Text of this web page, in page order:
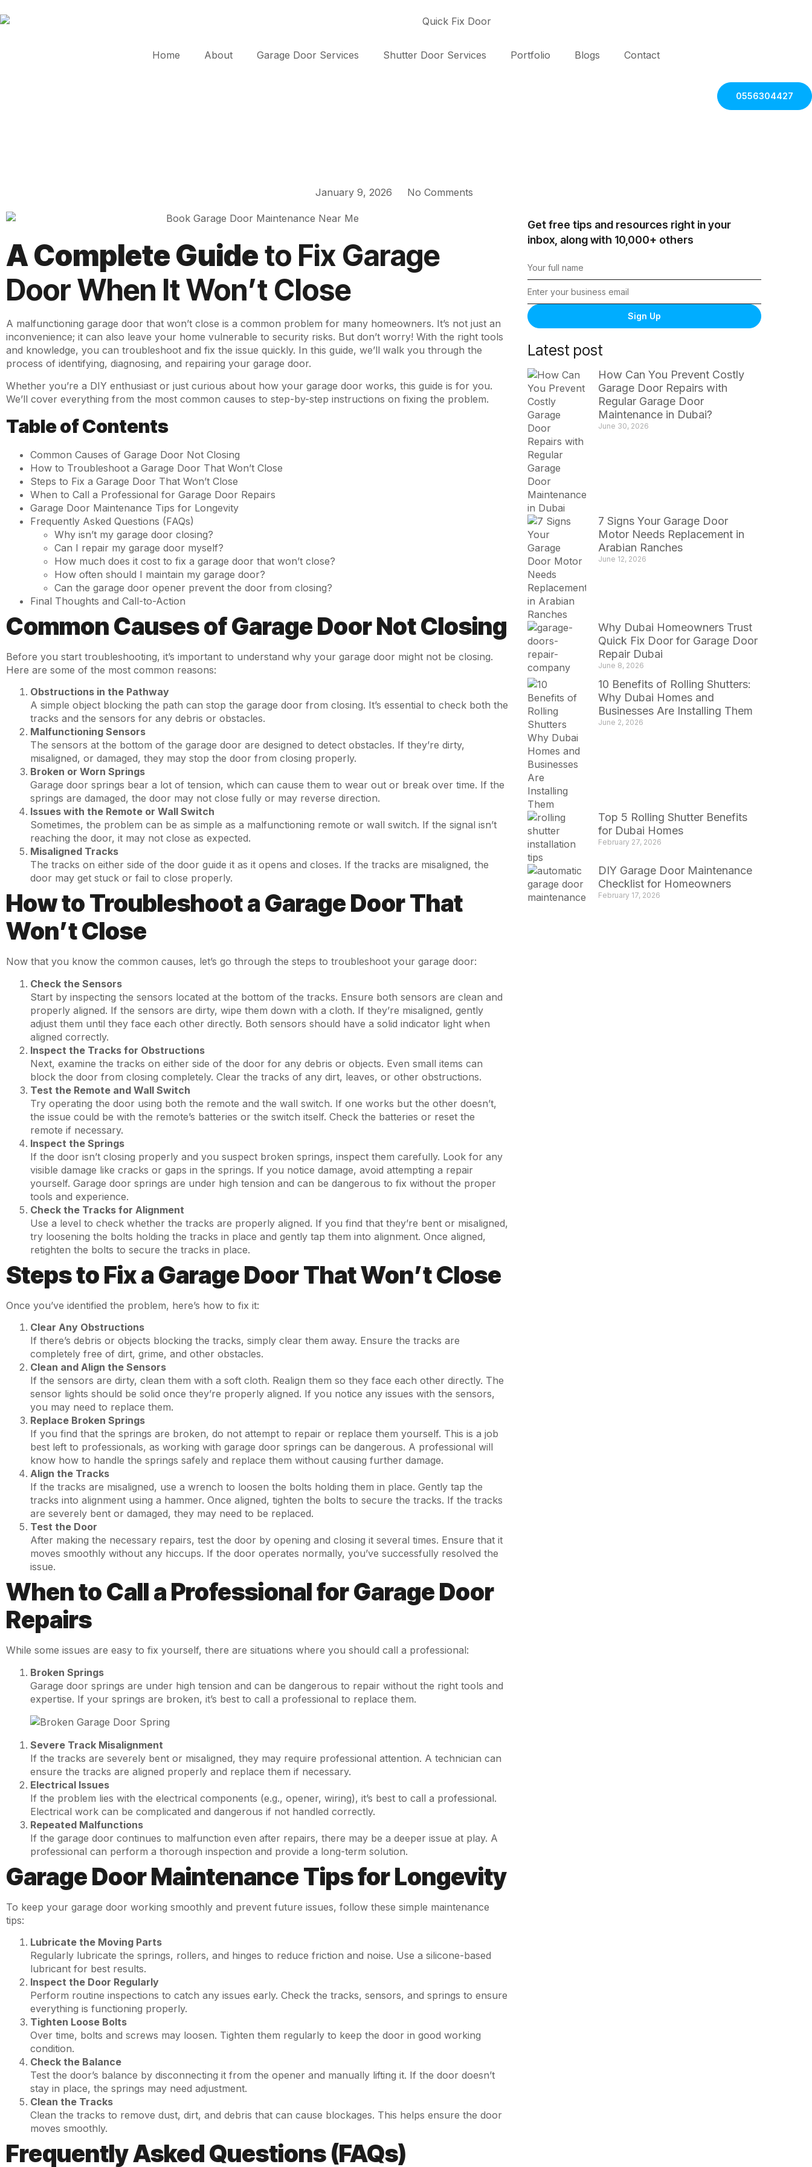
Home About Garage Door Services Shutter Door Services Portfolio Blogs Contact
0556304427
January 9, 2026 No Comments
A Complete Guideto Fix Garage
Door When It Won’t Close
A malfunctioning garage door that won’t close is a common problem for many homeowners. It’s not just an
inconvenience; it can also leave your home vulnerable to security risks. But don’t worry! With the right tools
and knowledge, you can troubleshoot and fix the issue quickly. In this guide, we’ll walk you through the
process of identifying, diagnosing, and repairing your garage door.
Whether you’re a DIY enthusiast or just curious about how your garage door works, this guide is for you.
We’ll cover everything from the most common causes to step-by-step instructions on fixing the problem.
Table of Contents
Common Causes of Garage Door Not Closing
How to Troubleshoot a Garage Door That Won’t Close
Steps to Fix a Garage Door That Won’t Close
When to Call a Professional for Garage Door Repairs
Garage Door Maintenance Tips for Longevity
Frequently Asked Questions (FAQs)
Why isn’t my garage door closing?
Can I repair my garage door myself?
How much does it cost to fix a garage door that won’t close?
How often should I maintain my garage door?
Can the garage door opener prevent the door from closing?
Final Thoughts and Call-to-Action
Common Causes of Garage Door Not Closing
Before you start troubleshooting, it’s important to understand why your garage door might not be closing.
Here are some of the most common reasons:
Obstructions in the Pathway
A simple object blocking the path can stop the garage door from closing. It’s essential to check both the
tracks and the sensors for any debris or obstacles.
Malfunctioning Sensors
The sensors at the bottom of the garage door are designed to detect obstacles. If they’re dirty,
misaligned, or damaged, they may stop the door from closing properly.
Broken or Worn Springs
Garage door springs bear a lot of tension, which can cause them to wear out or break over time. If the
springs are damaged, the door may not close fully or may reverse direction.
Issues with the Remote or Wall Switch
Sometimes, the problem can be as simple as a malfunctioning remote or wall switch. If the signal isn’t
reaching the door, it may not close as expected.
Misaligned Tracks
The tracks on either side of the door guide it as it opens and closes. If the tracks are misaligned, the
door may get stuck or fail to close properly.
How to Troubleshoot a Garage Door That
Won’t Close
Now that you know the common causes, let’s go through the steps to troubleshoot your garage door:
Check the Sensors
Start by inspecting the sensors located at the bottom of the tracks. Ensure both sensors are clean and
properly aligned. If the sensors are dirty, wipe them down with a cloth. If they’re misaligned, gently
adjust them until they face each other directly. Both sensors should have a solid indicator light when
aligned correctly.
Inspect the Tracks for Obstructions
Next, examine the tracks on either side of the door for any debris or objects. Even small items can
block the door from closing completely. Clear the tracks of any dirt, leaves, or other obstructions.
Test the Remote and Wall Switch
Try operating the door using both the remote and the wall switch. If one works but the other doesn’t,
the issue could be with the remote’s batteries or the switch itself. Check the batteries or reset the
remote if necessary.
Inspect the Springs
If the door isn’t closing properly and you suspect broken springs, inspect them carefully. Look for any
visible damage like cracks or gaps in the springs. If you notice damage, avoid attempting a repair
yourself. Garage door springs are under high tension and can be dangerous to fix without the proper
tools and experience.
Check the Tracks for Alignment
Use a level to check whether the tracks are properly aligned. If you find that they’re bent or misaligned,
try loosening the bolts holding the tracks in place and gently tap them into alignment. Once aligned,
retighten the bolts to secure the tracks in place.
Steps to Fix a Garage Door That Won’t Close
Once you’ve identified the problem, here’s how to fix it:
Clear Any Obstructions
If there’s debris or objects blocking the tracks, simply clear them away. Ensure the tracks are
completely free of dirt, grime, and other obstacles.
Clean and Align the Sensors
If the sensors are dirty, clean them with a soft cloth. Realign them so they face each other directly. The
sensor lights should be solid once they’re properly aligned. If you notice any issues with the sensors,
you may need to replace them.
Replace Broken Springs
If you find that the springs are broken, do not attempt to repair or replace them yourself. This is a job
best left to professionals, as working with garage door springs can be dangerous. A professional will
know how to handle the springs safely and replace them without causing further damage.
Align the Tracks
If the tracks are misaligned, use a wrench to loosen the bolts holding them in place. Gently tap the
tracks into alignment using a hammer. Once aligned, tighten the bolts to secure the tracks. If the tracks
are severely bent or damaged, they may need to be replaced.
Test the Door
After making the necessary repairs, test the door by opening and closing it several times. Ensure that it
moves smoothly without any hiccups. If the door operates normally, you’ve successfully resolved the
issue.
When to Call a Professional for Garage Door
Repairs
While some issues are easy to fix yourself, there are situations where you should call a professional:
Broken Springs
Garage door springs are under high tension and can be dangerous to repair without the right tools and
expertise. If your springs are broken, it’s best to call a professional to replace them.
Severe Track Misalignment
If the tracks are severely bent or misaligned, they may require professional attention. A technician can
ensure the tracks are aligned properly and replace them if necessary.
Electrical Issues
If the problem lies with the electrical components (e.g., opener, wiring), it’s best to call a professional.
Electrical work can be complicated and dangerous if not handled correctly.
Repeated Malfunctions
If the garage door continues to malfunction even after repairs, there may be a deeper issue at play. A
professional can perform a thorough inspection and provide a long-term solution.
Garage Door Maintenance Tips for Longevity
To keep your garage door working smoothly and prevent future issues, follow these simple maintenance
tips:
Lubricate the Moving Parts
Regularly lubricate the springs, rollers, and hinges to reduce friction and noise. Use a silicone-based
lubricant for best results.
Inspect the Door Regularly
Perform routine inspections to catch any issues early. Check the tracks, sensors, and springs to ensure
everything is functioning properly.
Tighten Loose Bolts
Over time, bolts and screws may loosen. Tighten them regularly to keep the door in good working
condition.
Check the Balance
Test the door’s balance by disconnecting it from the opener and manually lifting it. If the door doesn’t
stay in place, the springs may need adjustment.
Clean the Tracks
Clean the tracks to remove dust, dirt, and debris that can cause blockages. This helps ensure the door
moves smoothly.
Frequently Asked Questions (FAQs)
Get free tips and resources right in your
inbox, along with 10,000+ others
Sign Up
Latest post
How Can You Prevent Costly
Garage Door Repairs with
Regular Garage Door
Maintenance in Dubai?
June 30, 2026
7 Signs Your Garage Door
Motor Needs Replacement in
Arabian Ranches
June 12, 2026
Why Dubai Homeowners Trust
Quick Fix Door for Garage Door
Repair Dubai
June 8, 2026
10 Benefits of Rolling Shutters:
Why Dubai Homes and
Businesses Are Installing Them
June 2, 2026
Top 5 Rolling Shutter Benefits
for Dubai Homes
February 27, 2026
DIY Garage Door Maintenance
Checklist for Homeowners
February 17, 2026